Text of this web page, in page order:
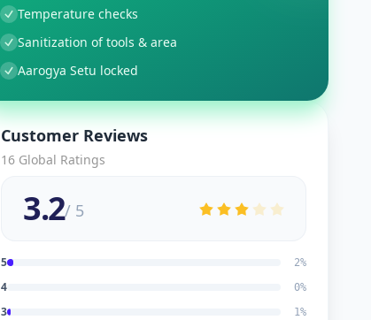
Temperature checks
Sanitization of tools & area
Aarogya Setu locked
Customer Reviews
16 Global Ratings
3.2/ 5
5 2%
4 0%
3 1%